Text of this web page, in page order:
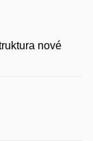
nové